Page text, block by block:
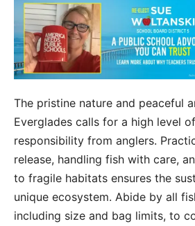
The pristine nature and peaceful
Everglades calls for a high level
responsibility from anglers.
release, handling fish with care,
to fragile habitats ensures the
unique ecosystem. Abide by all
including size and bag limits, to